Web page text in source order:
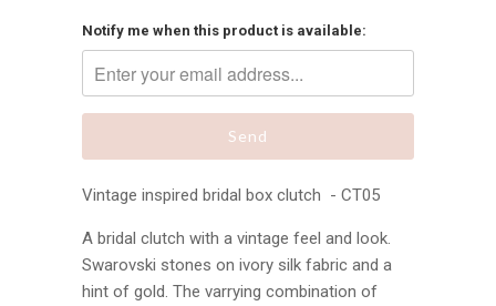
Notify me when this product is available:
Vintage inspired bridal box clutch - CT05
A bridal clutch with a vintage feel and look.
Swarovski stones on ivory silk fabric and a
hint of gold. The varrying combination of